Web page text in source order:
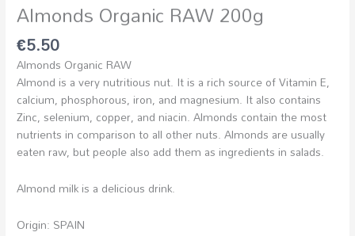
Almonds Organic RAW 200g
€5.50
Almonds Organic RAW
Almond is a very nutritious nut. It is a rich source of Vitamin E,
calcium, phosphorous, iron, and magnesium. It also contains
Zinc, selenium, copper, and niacin. Almonds contain the most
nutrients in comparison to all other nuts. Almonds are usually
eaten raw, but people also add them as ingredients in salads.
Almond milk is a delicious drink.
Origin: SPAIN